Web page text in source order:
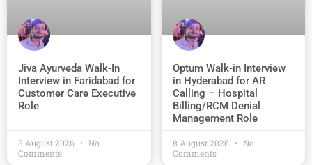
Jiva Ayurveda Walk-In
Interview in Faridabad for
Customer Care Executive
Role
8 August 2026
No
Comments
Optum Walk-in Interview
in Hyderabad for AR
Calling – Hospital
Billing/RCM Denial
Management Role
8 August 2026
No
Comments